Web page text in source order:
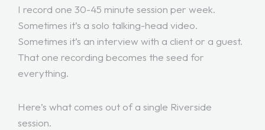
I record one 30-45 minute session per week.
Sometimes it’s a solo talking-head video.
Sometimes it’s an interview with a client or a guest.
That one recording becomes the seed for
everything.
Here’s what comes out of a single Riverside
session.